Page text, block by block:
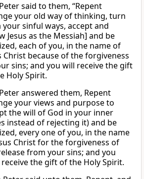
said to them, “Repent
your old way of thinking, turn
sinful ways, accept and
Jesus as the Messiah] and be
each of you, in the name of
Christ because of the forgiveness
sins; and you will receive the gift
Holy Spirit.
answered them, Repent
your views and purpose to
the will of God in your inner
instead of rejecting it) and be
every one of you, in the name
Christ for the forgiveness of
from your sins; and you
the gift of the Holy Spirit.